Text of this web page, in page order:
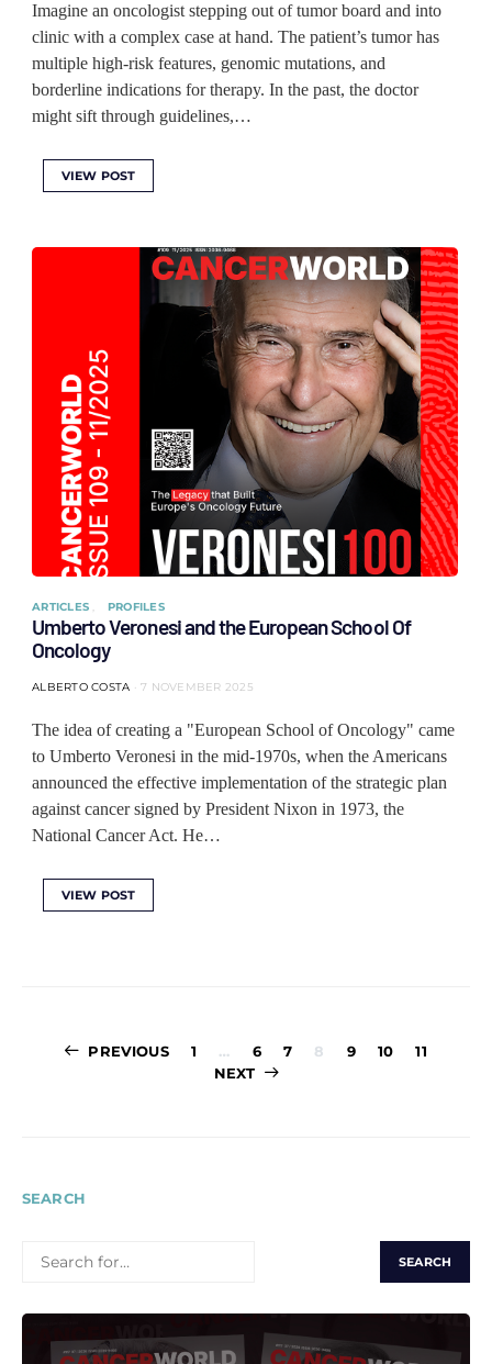
Imagine an oncologist stepping out of tumor board and into
clinic with a complex case at hand. The patient’s tumor has
multiple high-risk features, genomic mutations, and
borderline indications for therapy. In the past, the doctor
might sift through guidelines,…
VIEW POST
ARTICLES PROFILES
Umberto Veronesi and the European School Of
Oncology
ALBERTO COSTA 7 NOVEMBER 2025
The idea of ​​creating a "European School of Oncology" came
to Umberto Veronesi in the mid-1970s, when the Americans
announced the effective implementation of the strategic plan
against cancer signed by President Nixon in 1973, the
National Cancer Act. He…
VIEW POST
Posts
pagination
PREVIOUS 1 … 6 7 8 9 10
11
NEXT
SEARCH
FOR: